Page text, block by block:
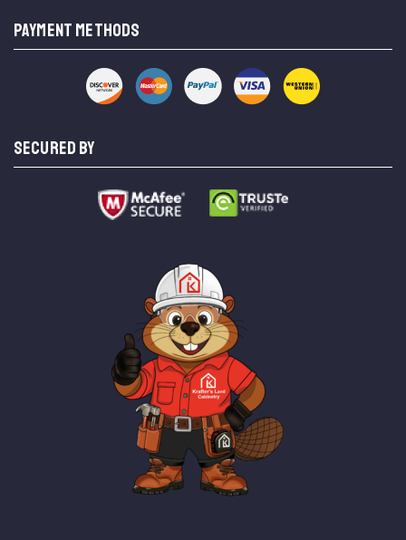
PAYMENT METHODS
SECURED BY